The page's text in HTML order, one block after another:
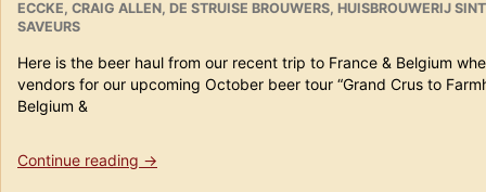
ECCKE, CRAIG ALLEN, DE STRUISE BROUWERS, HUISBROUWERIJ
SAVEURS
Here is the beer haul from our recent trip to France & Belgium
vendors for our upcoming October beer tour “Grand Crus to
Belgium &
Continue reading “France
→